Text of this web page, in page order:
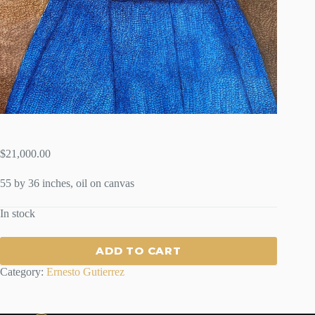
$21,000.00
55 by 36 inches, oil on canvas
In stock
ADD TO CART
Category: Ernesto Gutierrez